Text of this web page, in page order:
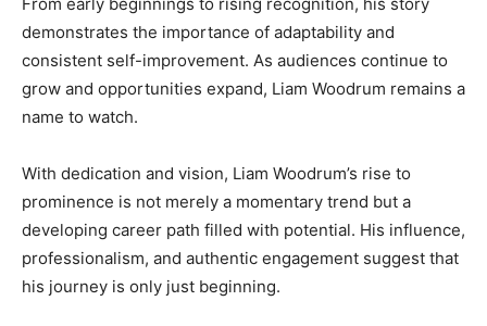
demonstrates the importance of adaptability and
consistent self-improvement. As audiences continue to
grow and opportunities expand, Liam Woodrum remains a
name to watch.
With dedication and vision, Liam Woodrum’s rise to
prominence is not merely a momentary trend but a
developing career path filled with potential. His influence,
professionalism, and authentic engagement suggest that
his journey is only just beginning.